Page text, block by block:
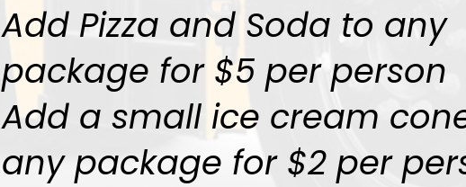
Add Pizza and Soda to any
package for $5 per person
Add a small ice cream
any package for $2 per